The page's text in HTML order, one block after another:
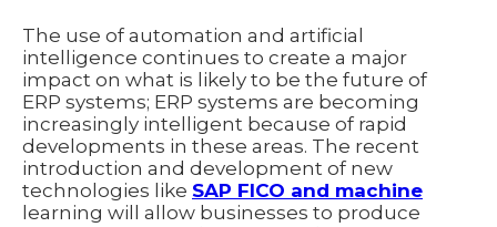
The use of automation and artificial
intelligence continues to create a major
impact on what is likely to be the future of
ERP systems; ERP systems are becoming
increasingly intelligent because of rapid
developments in these areas. The recent
introduction and development of new
technologies like SAP FICO and machine
learning will allow businesses to produce